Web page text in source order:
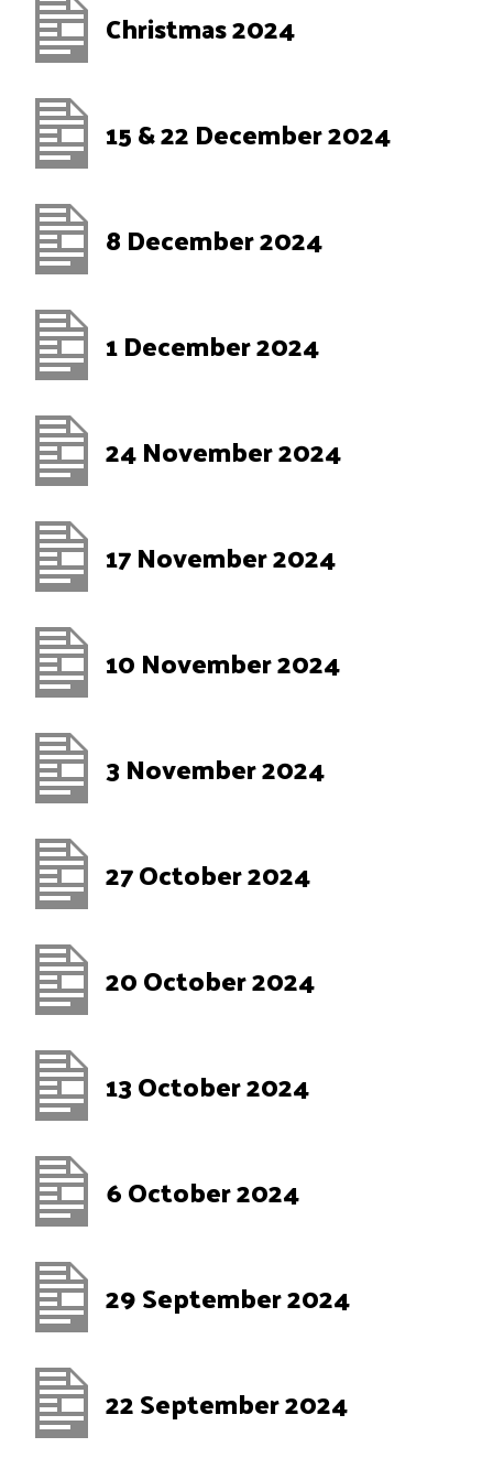
Christmas 2024
15 & 22 December 2024
8 December 2024
1 December 2024
24 November 2024
17 November 2024
10 November 2024
3 November 2024
27 October 2024
20 October 2024
13 October 2024
6 October 2024
29 September 2024
22 September 2024